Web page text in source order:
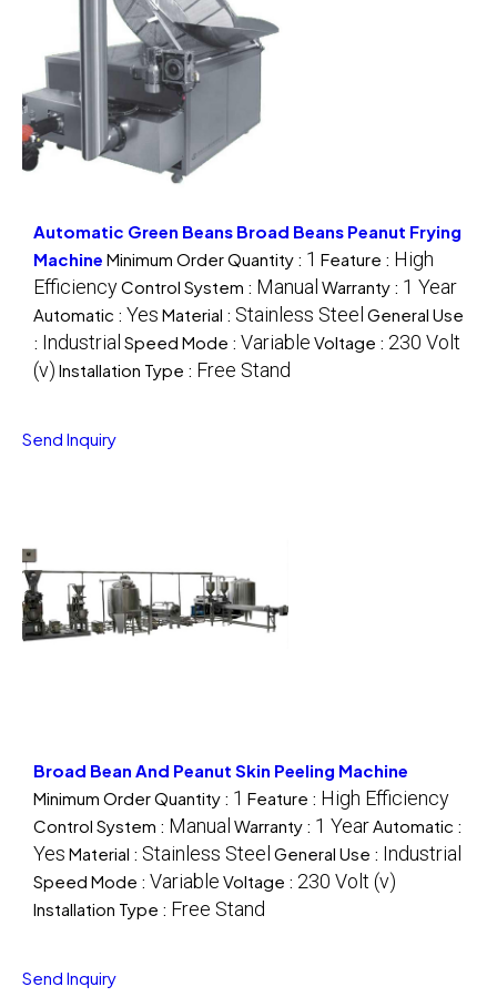
Automatic Green Beans Broad Beans Peanut Frying
Machine Minimum Order Quantity : 1 Feature : High
EfficiencyControl System : Manual Warranty : 1 Year
Automatic : Yes Material : Stainless Steel General Use
: Industrial Speed Mode : Variable Voltage : 230 Volt
(v) Installation Type : Free Stand
Send Inquiry
Broad Bean And Peanut Skin Peeling Machine
Minimum Order Quantity : 1 Feature : High Efficiency
Control System : Manual Warranty : 1 YearAutomatic :
Yes Material : Stainless Steel General Use : Industrial
Speed Mode : Variable Voltage : 230 Volt (v)
Installation Type : Free Stand
Send Inquiry